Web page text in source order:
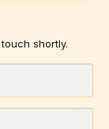
shortly.